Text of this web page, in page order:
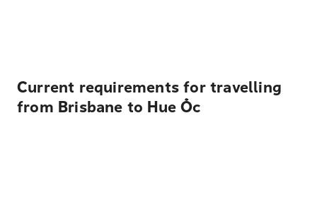
Current requirements for travelling
from Brisbane to Hue Ốc